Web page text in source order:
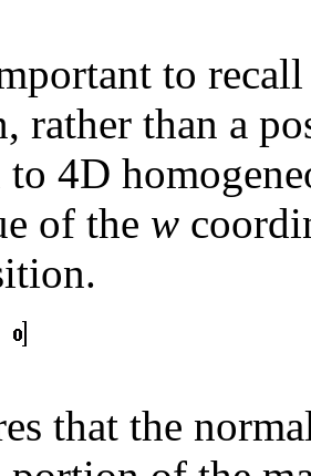
to
rather than a
4D
of the w
that the